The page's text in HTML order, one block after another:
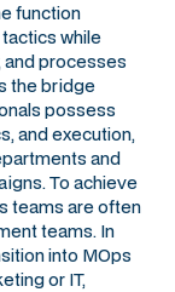
function
while
processes
the bridge
possess
and execution,
and
To achieve
teams are often
teams. In
into MOps
or IT,